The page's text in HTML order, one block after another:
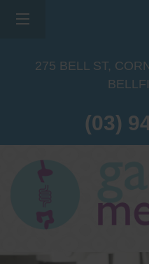
275 BELL ST,
(03)